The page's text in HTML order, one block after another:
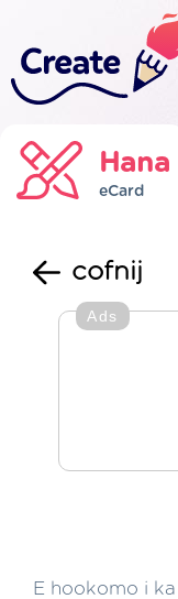
Hana
eCard
cofnij
Ads
E hookomo i